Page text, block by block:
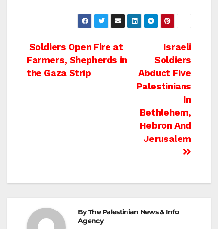
Post
navigation
Israeli
Soldiers
Abduct Five
Palestinians
In
Bethlehem,
Hebron And
Jerusalem
Soldiers Open Fire at
Farmers, Shepherds in
the Gaza Strip
ByThe Palestinian News & Info
Agency